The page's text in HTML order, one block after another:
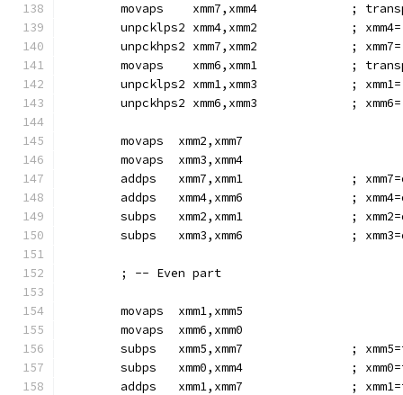
movaps    xmm7,xmm4             ;
unpcklps2 xmm4,xmm2             ;
unpckhps2 xmm7,xmm2             ;
movaps    xmm6,xmm1             ;
unpcklps2 xmm1,xmm3             ;
unpckhps2 xmm6,xmm3             ;
        movaps  xmm2,xmm7
        movaps  xmm3,xmm4
addps   xmm7,xmm1               ;
addps   xmm4,xmm6               ;
subps   xmm2,xmm1               ;
subps   xmm3,xmm6               ;
        ; -- Even part
        movaps  xmm1,xmm5
        movaps  xmm6,xmm0
subps   xmm5,xmm7               ;
subps   xmm0,xmm4               ;
addps   xmm1,xmm7               ;